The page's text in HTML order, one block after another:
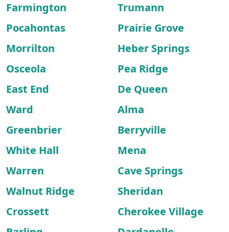
Farmington
Trumann
Pocahontas
Prairie Grove
Morrilton
Heber Springs
Osceola
Pea Ridge
East End
De Queen
Ward
Alma
Greenbrier
Berryville
White Hall
Mena
Warren
Cave Springs
Walnut Ridge
Sheridan
Crossett
Cherokee Village